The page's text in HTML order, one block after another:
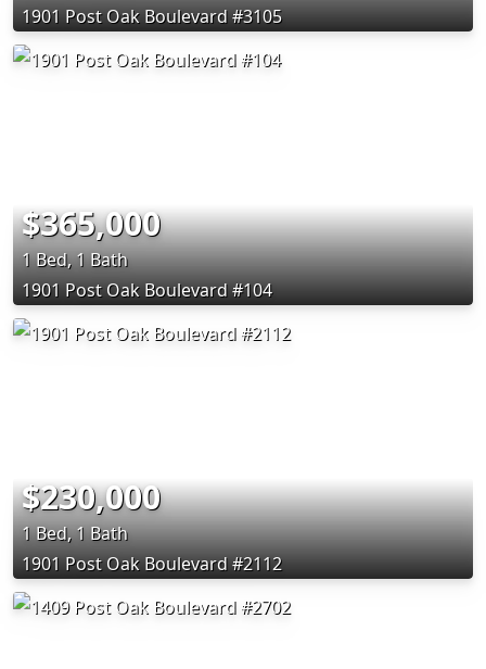
1901 Post Oak Boulevard #3105
$365,000
1 Bed, 1 Bath
1901 Post Oak Boulevard #104
$230,000
1 Bed, 1 Bath
1901 Post Oak Boulevard #2112